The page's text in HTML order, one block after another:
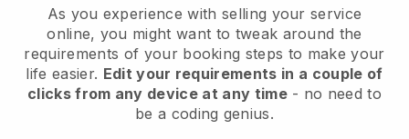
As you experience with selling your service
online, you might want to tweak around the
requirements of your booking steps to make your
life easier. Edit your requirements in a couple of
clicks from any device at any time- no need to
be a coding genius.